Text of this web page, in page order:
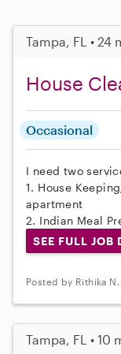
Tampa, FL • 24
House
Occasional
I need two
1. House
apartment
2. Indian Meal
SEE FULL JOB
Posted by Rithika
Tampa, FL • 10